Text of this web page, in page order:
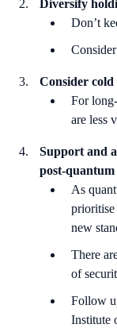
Diversify
Don’t
Consider cold
For
are less
Support and
post-
As
prioritise
new
There
of
Follow
Institute